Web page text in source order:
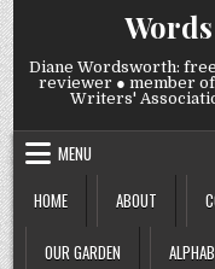
Skip
to
content
Diane Wordsworth:
reviewer ● member
Writers'
MENU
HOME
ABOUT
OUR GARDEN